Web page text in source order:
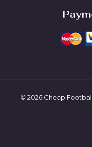
© 2026 Cheap